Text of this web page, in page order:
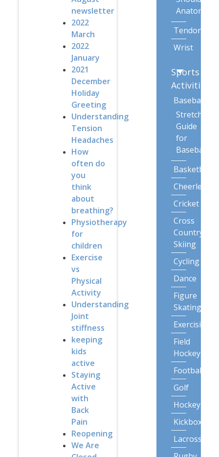
newsletter
2022
March
2022
January
2021
December
Holiday
Greeting
Understanding
Tension
Headaches
How
often do
you
think
about
breathing?
Physiotherapy
for
children
Exercise
vs
Physical
Activity
Understanding
Joint
stiffness
keeping
kids
active
Staying
Active
with
Back
Pain
Reopening
We Are
Anatomy
Tendonitis
Wrist
Sports
Activities
Baseball
Stretching
Guide
for
Baseball
Basketball
Cricket
Cross
Country
Skiing
Cycling
Dance
Figure
Skating
Exercising
Field
Hockey
Football
Golf
Hockey
Kickboxing
Lacrosse